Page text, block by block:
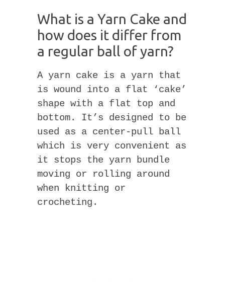
What is a Yarn Cake and
how does it differ from
a regular ball of yarn?
A yarn cake is a yarn that
is wound into a flat ‘cake’
shape with a flat top and
bottom. It’s designed to be
used as a center-pull ball
which is very convenient as
it stops the yarn bundle
moving or rolling around
when knitting or
crocheting.